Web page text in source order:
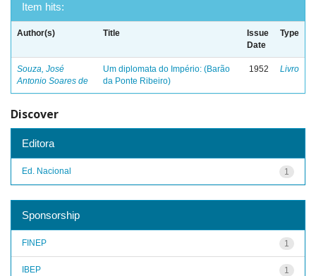
Item hits:
Author(s) Title
Issue
Date
Type
Souza, José
Antonio Soares de
Um diplomata do Império: (Barão
da Ponte Ribeiro)
1952 Livro
Discover
Editora
1
Ed. Nacional
Sponsorship
1
FINEP
1
IBEP